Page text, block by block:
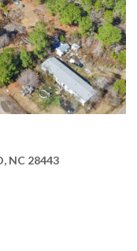
NC 28443